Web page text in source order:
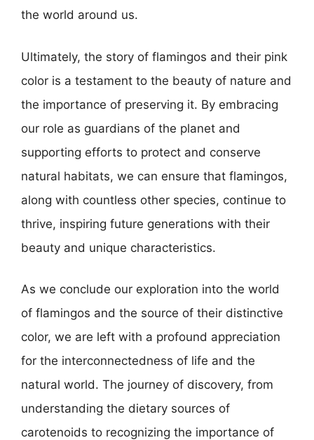
the world around us.
Ultimately, the story of flamingos and their pink
color is a testament to the beauty of nature and
the importance of preserving it. By embracing
our role as guardians of the planet and
supporting efforts to protect and conserve
natural habitats, we can ensure that flamingos,
along with countless other species, continue to
thrive, inspiring future generations with their
beauty and unique characteristics.
As we conclude our exploration into the world
of flamingos and the source of their distinctive
color, we are left with a profound appreciation
for the interconnectedness of life and the
natural world. The journey of discovery, from
understanding the dietary sources of
carotenoids to recognizing the importance of